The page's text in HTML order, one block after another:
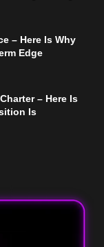
– Here Is Why
Edge
– Here Is
Is